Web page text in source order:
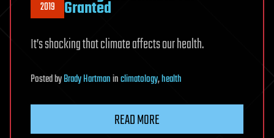
2019 Granted
It’s shocking that climate affects our health.
PostedbyBrady Hartmaninclimatology,health
READ MORE